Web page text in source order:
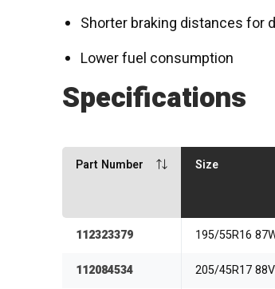
Shorter braking distances for
Lower fuel consumption
Specifications
Part Number Size
112323379 195/55R16
112084534 205/45R17 88V